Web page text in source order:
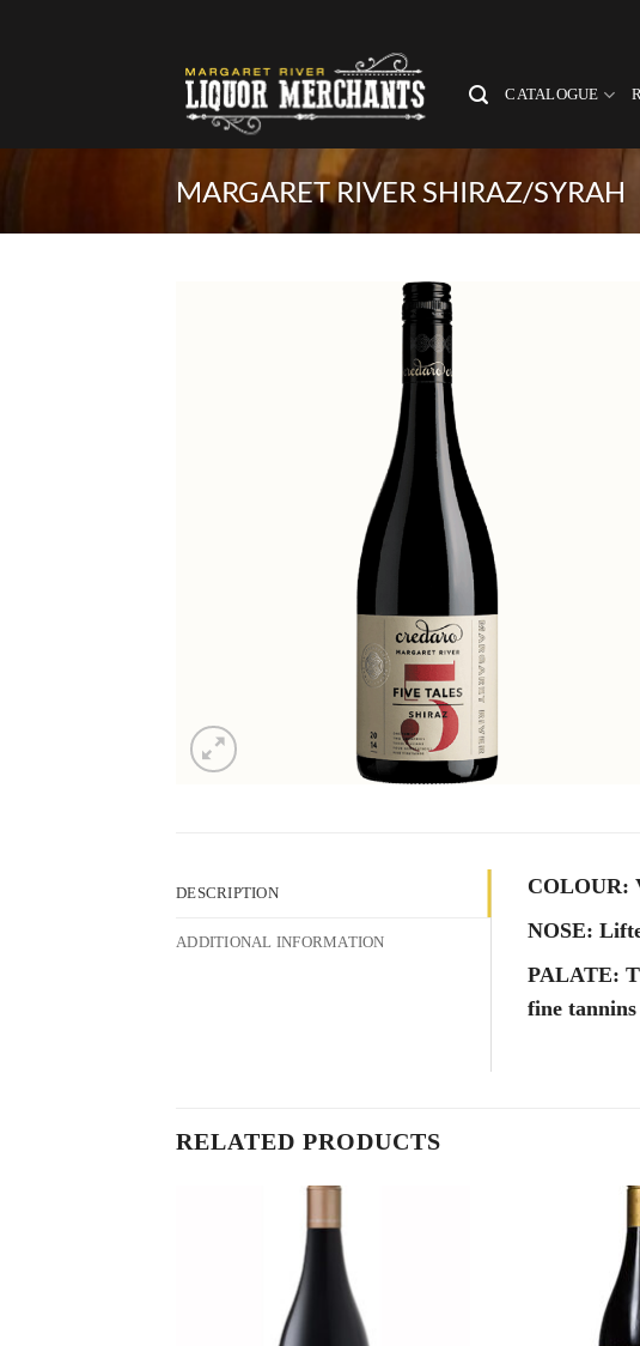
CATALOGUE
MARGARET RIVER SHIRAZ/SYRAH
DESCRIPTION
ADDITIONAL INFORMATION
COLOUR:
NOSE:
PALATE:
fine
RELATED PRODUCTS